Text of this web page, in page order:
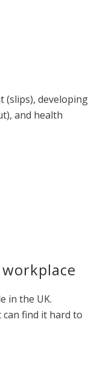
(slips), developing
and health
in the UK.
find it hard to